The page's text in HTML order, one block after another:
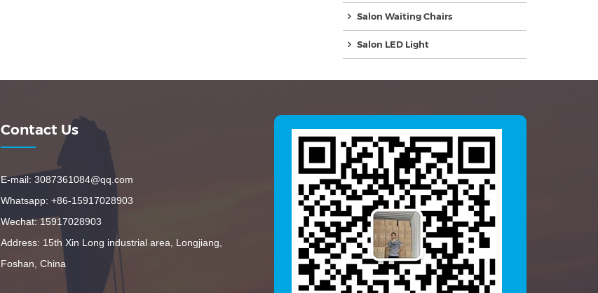
Salon Waiting Chairs
Salon LED Light
Contact Us
E-mail: 3087361084@qq.com
Whatsapp: +86-15917028903
Wechat: 15917028903
Address: 15th Xin Long industrial area, Longjiang,
Foshan, China